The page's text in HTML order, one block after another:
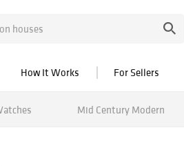
How It Works For Sellers
Mid Century Modern